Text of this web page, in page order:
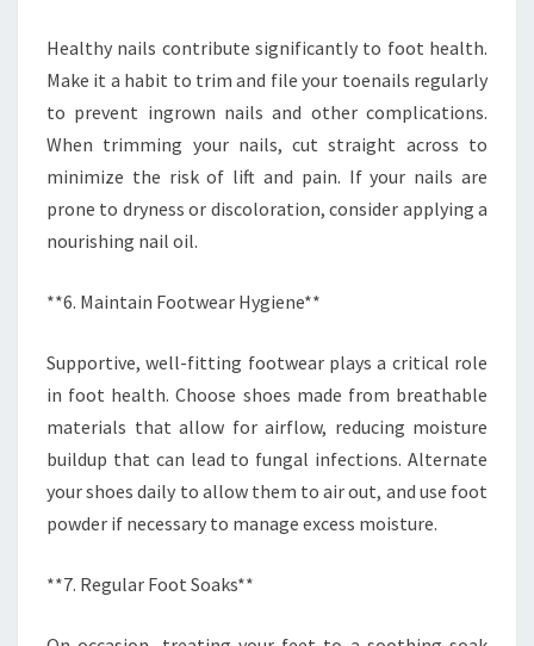
Healthy nails contribute significantly to foot health.
Make it a habit to trim and file your toenails regularly
to prevent ingrown nails and other complications.
When trimming your nails, cut straight across to
minimize the risk of lift and pain. If your nails are
prone to dryness or discoloration, consider applying a
nourishing nail oil.
**6. Maintain Footwear Hygiene**
Supportive, well-fitting footwear plays a critical role
in foot health. Choose shoes made from breathable
materials that allow for airflow, reducing moisture
buildup that can lead to fungal infections. Alternate
your shoes daily to allow them to air out, and use foot
powder if necessary to manage excess moisture.
**7. Regular Foot Soaks**